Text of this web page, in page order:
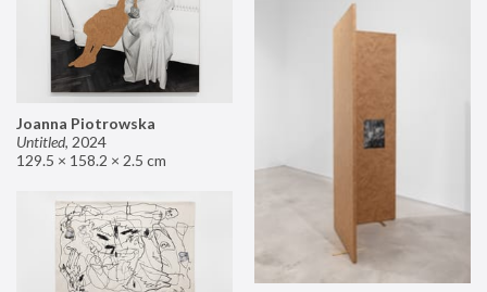
Joanna Piotrowska
Untitled, 2024
129.5 × 158.2 × 2.5 cm